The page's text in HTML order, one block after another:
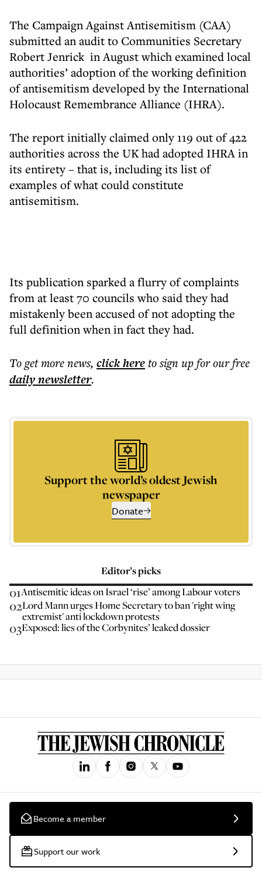
The Campaign Against Antisemitism (CAA)
submitted an audit to Communities Secretary
Robert Jenrick in August which examined local
authorities’ adoption of the working definition
of antisemitism developed by the International
Holocaust Remembrance Alliance (IHRA).
The report initially claimed only 119 out of 422
authorities across the UK had adopted IHRA in
its entirety – that is, including its list of
examples of what could constitute
antisemitism.
Its publication sparked a flurry of complaints
from at least 70 councils who said they had
mistakenly been accused of not adopting the
full definition when in fact they had.
To get morenews, click hereto sign up for our free
dailynewsletter.
Support the world’s oldest Jewish
newspaper
Donate
Editor’s picks
01Antisemitic ideas on Israel ‘rise’ among Labour voters
02Lord Mann urges Home Secretary to ban 'right wing
extremist' anti lockdown protests
03Exposed: lies of the Corbynites’ leaked dossier
Become a member
Support our work